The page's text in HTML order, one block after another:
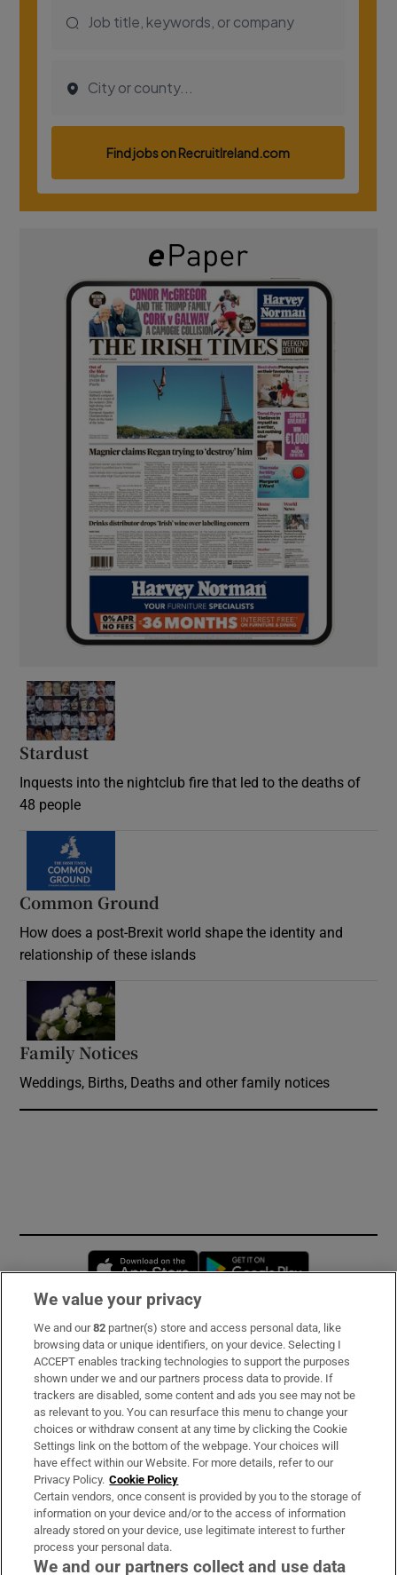
Stardust
Inquests into the nightclub fire that led to the deaths of
48 people
Common Ground
How does a post-Brexit world shape the identity and
relationship of these islands
Family Notices
Weddings, Births, Deaths and other family notices
Opens in new window
Subscribe
Support
About Us
Irish Times Products & Services
OUR PARTNERS
We value your privacy
We and our82 partner(s) store and access personal data, like
browsing data or unique identifiers, on your device. Selecting I
ACCEPT enables tracking technologies to support the purposes
shown under we and our partners process data to provide. If
trackers are disabled, some content and ads you see may not be
as relevant to you. You can resurface this menu to change your
choices or withdraw consent at any time by clicking the Cookie
Settings link on the bottom of the webpage. Your choices will
have effect within our Website. For more details, refer to our
Privacy Policy. Cookie Policy
Certain vendors, once consent is provided by you to the storage of
information on your device and/or to the access of information
already stored on your device, use legitimate interest to further
process your personal data.
We and our partners collect and use data